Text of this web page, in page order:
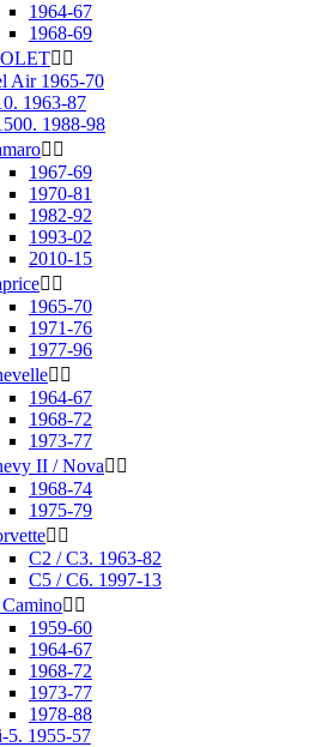
1964-67
1968-69
 
Air 1965-70
1963-87
1988-98
 
1967-69
1970-81
1982-92
1993-02
2010-15
 
1965-70
1971-76
1977-96
 
1964-67
1968-72
1973-77
II / Nova 
1968-74
1975-79
 
C2 / C3. 1963-82
C5 / C6. 1997-13
 
1959-60
1964-67
1968-72
1973-77
1978-88
5. 1955-57